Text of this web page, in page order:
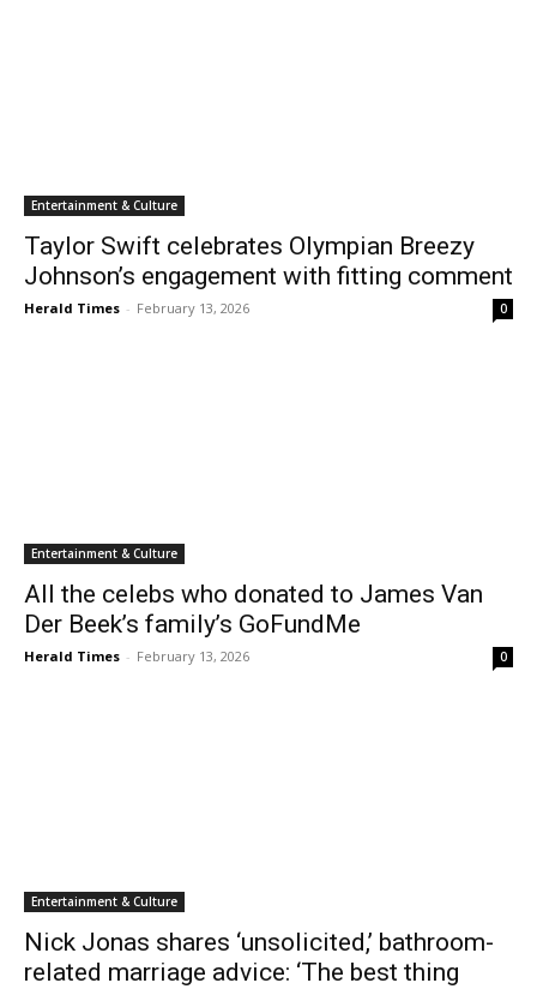
Entertainment & Culture
Taylor Swift celebrates Olympian Breezy
Johnson’s engagement with fitting comment
Herald Times - February 13, 2026 0
Entertainment & Culture
All the celebs who donated to James Van
Der Beek’s family’s GoFundMe
Herald Times - February 13, 2026 0
Entertainment & Culture
Nick Jonas shares ‘unsolicited,’ bathroom-
related marriage advice: ‘The best thing